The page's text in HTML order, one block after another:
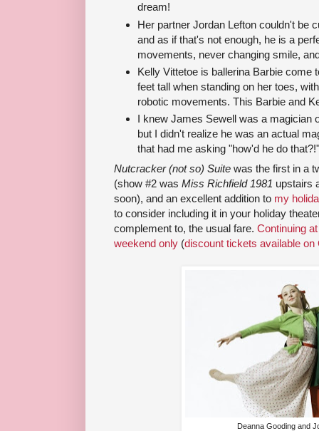
dream!
Her partner Jordan Lefton couldn't be
and as if that's not enough, he is a
movements, never changing smile,
Kelly Vittetoe is ballerina Barbie come
feet tall when standing on her toes,
robotic movements. This Barbie and
I knew James Sewell was a magician
but I didn't realize he was an actual
that had me asking "how'd he do that?!"
Nutcracker (not so) Suite was the first in a
(show #2 was Miss Richfield 1981 upstairs
soon), and an excellent addition to my
to consider including it in your holiday
complement to, the usual fare. Continuing
weekend only (discount tickets available on
Deanna Gooding and